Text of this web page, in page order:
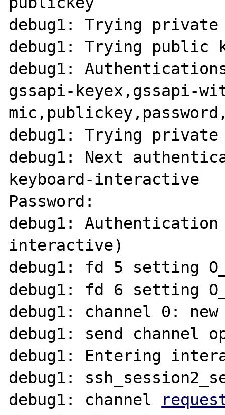
debug1: Trying
debug1: Trying public
debug1:
gssapi-keyex,gssapi-
debug1: Trying
debug1: Next
keyboard-interactive
Password:
debug1: Authentication
interactive)
debug1: fd 5 setting
debug1: fd 6 setting
debug1: channel 0:
debug1: send channel
debug1: Entering
debug1:
debug1: channel